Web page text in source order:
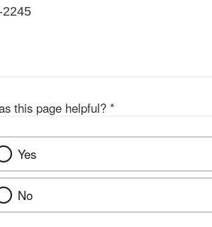
2245
this page helpful? *
Yes
No